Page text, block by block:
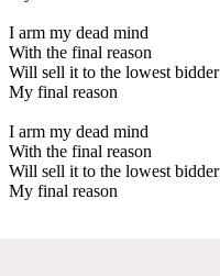
I arm my dead mind
With the final reason
Will sell it to the lowest bidder
My final reason
I arm my dead mind
With the final reason
Will sell it to the lowest bidder
My final reason